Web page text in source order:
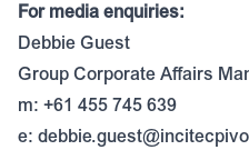
For media enquiries:
Debbie Guest
Group Corporate Affairs
m: +61 455 745 639
e: